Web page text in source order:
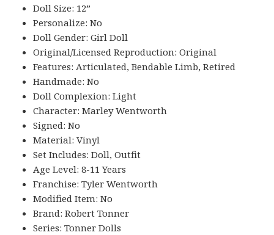
Doll Size: 12”
Personalize: No
Doll Gender: Girl Doll
Original/Licensed Reproduction: Original
Features: Articulated, Bendable Limb, Retired
Handmade: No
Doll Complexion: Light
Character: Marley Wentworth
Signed: No
Material: Vinyl
Set Includes: Doll, Outfit
Age Level: 8-11 Years
Franchise: Tyler Wentworth
Modified Item: No
Brand: Robert Tonner
Series: Tonner Dolls